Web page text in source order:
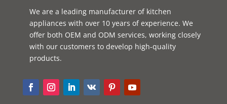
We are a leading manufacturer of kitchen
appliances with over 10 years of experience. We
offer both OEM and ODM services, working closely
with our customers to develop high-quality
products.